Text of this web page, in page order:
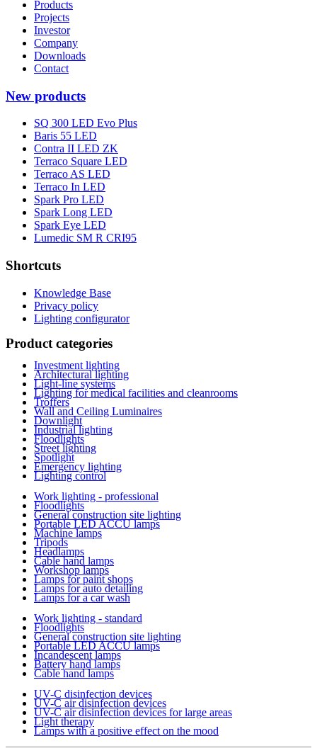
Products
Projects
Investor
Company
Downloads
Contact
New products
SQ 300 LED Evo Plus
Baris 55 LED
Contra II LED ZK
Terraco Square LED
Terraco AS LED
Terraco In LED
Spark Pro LED
Spark Long LED
Spark Eye LED
Lumedic SM R CRI95
Shortcuts
Knowledge Base
Privacy policy
Lighting configurator
Product categories
Investment lighting
Architectural lighting
Light-line systems
Lighting for medical facilities and cleanrooms
Troffers
Wall and Ceiling Luminaires
Downlight
Industrial lighting
Floodlights
Street lighting
Spotlight
Emergency lighting
Lighting control
Work lighting - professional
Floodlights
General construction site lighting
Portable LED ACCU lamps
Machine lamps
Tripods
Headlamps
Cable hand lamps
Workshop lamps
Lamps for paint shops
Lamps for auto detailing
Lamps for a car wash
Work lighting - standard
Floodlights
General construction site lighting
Portable LED ACCU lamps
Incandescent lamps
Battery hand lamps
Cable hand lamps
UV-C disinfection devices
UV-C air disinfection devices
UV-C air disinfection devices for large areas
Light therapy
Lamps with a positive effect on the mood